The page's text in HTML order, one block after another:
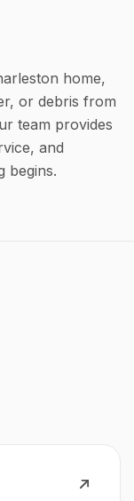
home,
or debris from
team provides
and
begins.